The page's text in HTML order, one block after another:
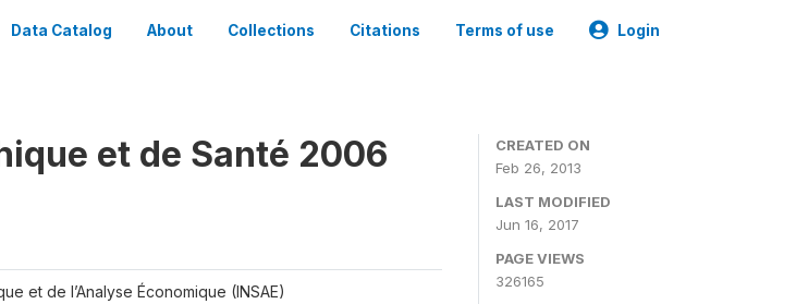
Data Catalog About Collections Citations Terms of use Login
et de Santé 2006
et de l’Analyse Économique (INSAE)
CREATED ON
Feb 26, 2013
LAST MODIFIED
Jun 16, 2017
PAGE VIEWS
326165